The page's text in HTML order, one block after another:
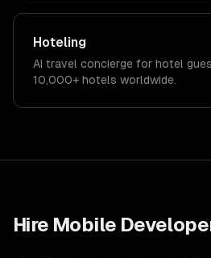
Hoteling
AI travel concierge for hotel
10,000+ hotels worldwide.
Hire Mobile